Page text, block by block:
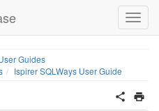
Guides
Ispirer SQLWays User Guide